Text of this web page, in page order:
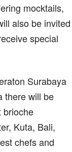
mocktails,
also be invited
special
Surabaya
there will be
brioche
Kuta, Bali,
chefs and